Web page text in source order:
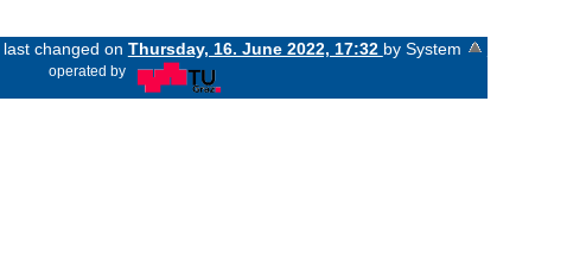
changed on Thursday, 16. June 2022, 17:32 by System
operated by